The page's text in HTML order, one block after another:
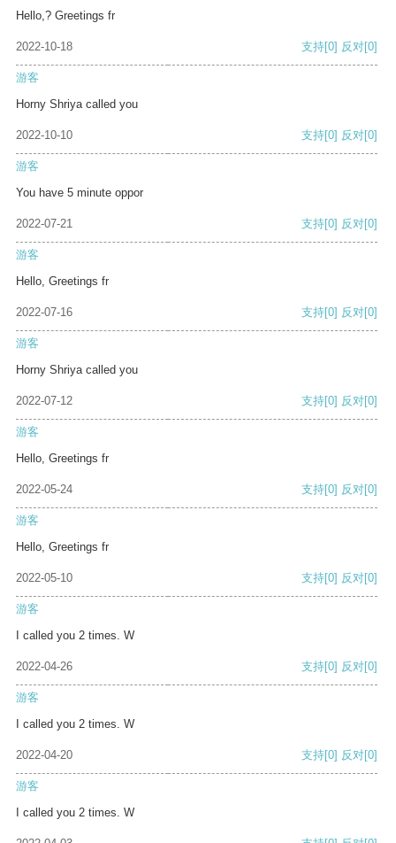
Hello,? Greetings fr
2022-10-18 支持[0] 反对[0]
游客
Horny Shriya called you
2022-10-10 支持[0] 反对[0]
游客
You have 5 minute oppor
2022-07-21 支持[0] 反对[0]
游客
Hello, Greetings fr
2022-07-16 支持[0] 反对[0]
游客
Horny Shriya called you
2022-07-12 支持[0] 反对[0]
游客
Hello, Greetings fr
2022-05-24 支持[0] 反对[0]
游客
Hello, Greetings fr
2022-05-10 支持[0] 反对[0]
游客
I called you 2 times. W
2022-04-26 支持[0] 反对[0]
游客
I called you 2 times. W
2022-04-20 支持[0] 反对[0]
游客
I called you 2 times. W